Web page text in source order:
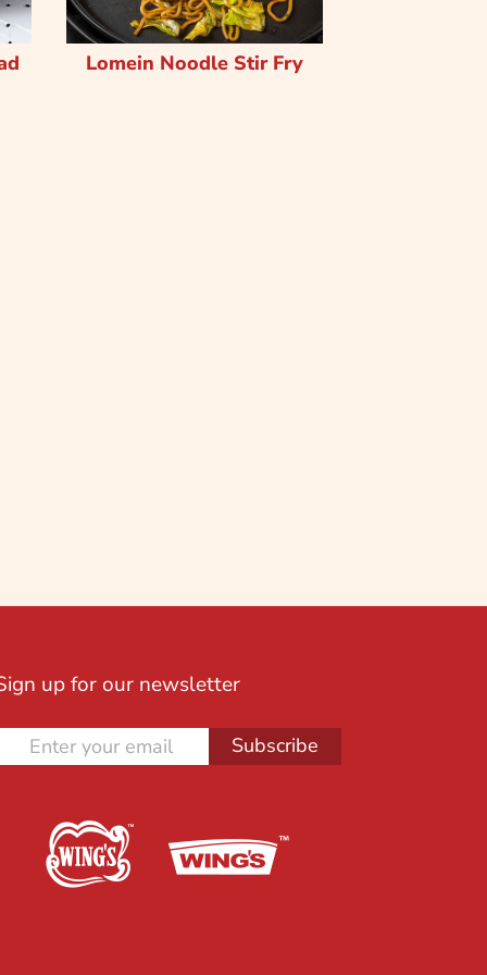
Lomein Noodle Stir Fry
up for our newsletter
Subscribe